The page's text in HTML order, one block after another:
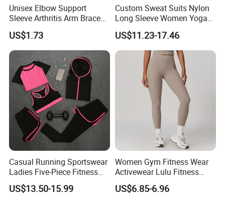
Unisex Elbow Support
Sleeve Arthritis Arm Brace
Sports Fitness Compression
Wbb16137
US$1.73
Custom Sweat Suits Nylon
Long Sleeve Women Yoga
Fitness Wear
US$11.23-17.46
Casual Running Sportswear
Ladies Five-Piece Fitness
Yoga Suits
US$13.50-15.99
Women Gym Fitness Wear
Activewear Lulu Fitness
Pants Butt Lifting Yoga
Pants Breathable Cross
US$6.85-6.96